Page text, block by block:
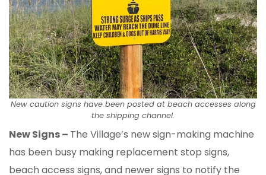
New caution signs have been posted at beach accesses along
the shipping channel.
New Signs – The Village’s new sign-making machine
has been busy making replacement stop signs,
beach access signs, and newer signs to notify the